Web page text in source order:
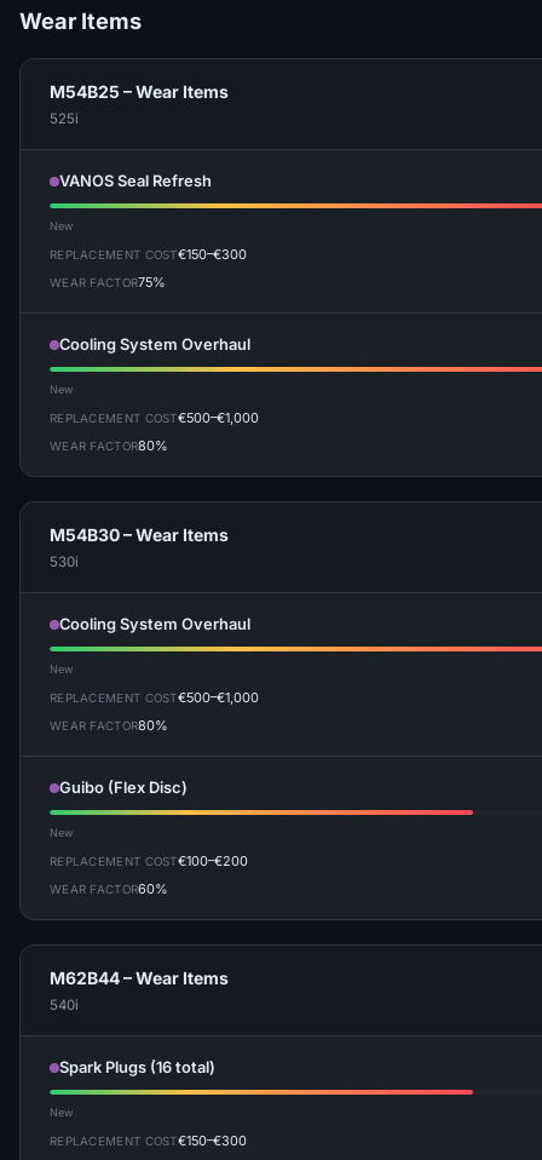
Wear Items
M54B25 – Wear Items
525i
VANOS Seal Refresh
New
REPLACEMENT COST€150–€300
WEAR FACTOR75%
Cooling System Overhaul
New
REPLACEMENT COST€500–€1,000
WEAR FACTOR80%
M54B30 – Wear Items
530i
Cooling System Overhaul
New
REPLACEMENT COST€500–€1,000
WEAR FACTOR80%
Guibo (Flex Disc)
New
REPLACEMENT COST€100–€200
WEAR FACTOR60%
M62B44 – Wear Items
540i
Spark Plugs (16 total)
New
REPLACEMENT COST€150–€300